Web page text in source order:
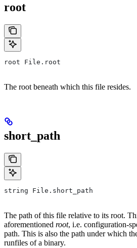
root
root File.root
The root beneath which this file resides.
short_path
string File.short_path
The path of this file relative to its root.
aforementioned root, i.e. configuration-
path. This is also the path under which
runfiles of a binary.